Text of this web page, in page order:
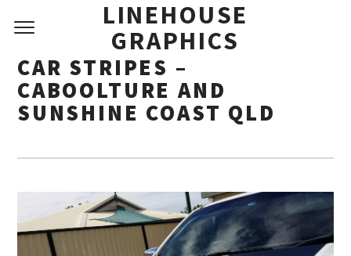
LINEHOUSE
GRAPHICS
CAR STRIPES –
CABOOLTURE AND
SUNSHINE COAST QLD